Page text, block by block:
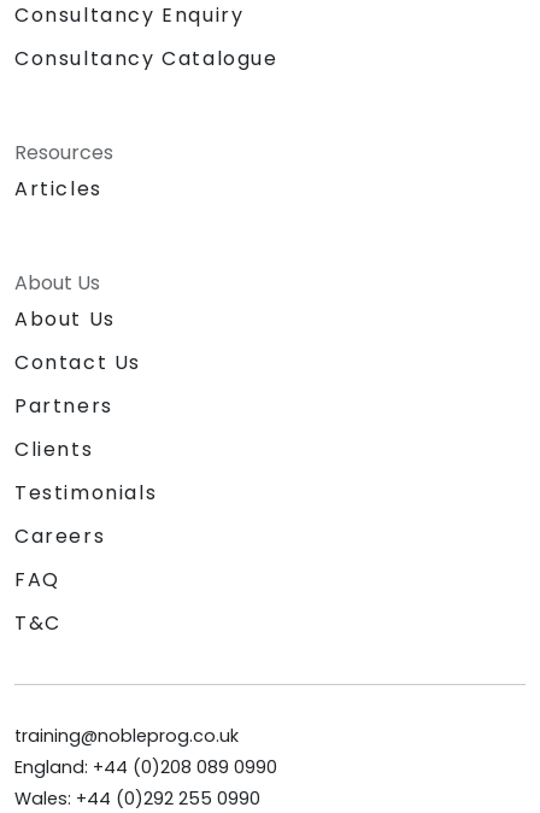
Consultancy Enquiry
Consultancy Catalogue
Resources
Articles
About Us
About Us
Contact Us
Partners
Clients
Testimonials
Careers
FAQ
T&C
training@nobleprog.co.uk
England: +44 (0)208 089 0990
Wales: +44 (0)292 255 0990